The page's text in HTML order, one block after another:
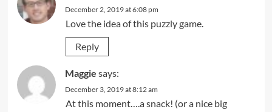
December 2, 2019 at 6:08 pm
Love the idea of this puzzly game.
Reply
Maggie says:
December 3, 2019 at 8:12 am
At this moment….a snack! (or a nice big